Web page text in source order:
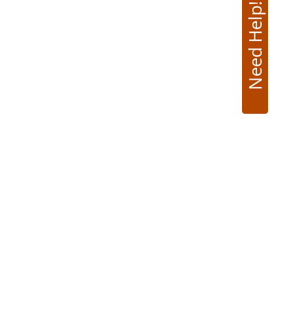
Need Help!